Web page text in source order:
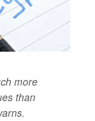
more
than